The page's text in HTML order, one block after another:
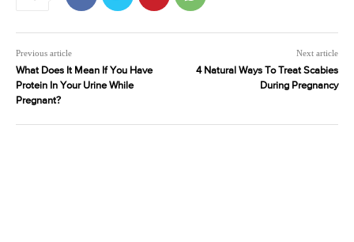
Previous article
What Does It Mean If You Have
Protein In Your Urine While
Pregnant?
Next article
4 Natural Ways To Treat Scabies
During Pregnancy